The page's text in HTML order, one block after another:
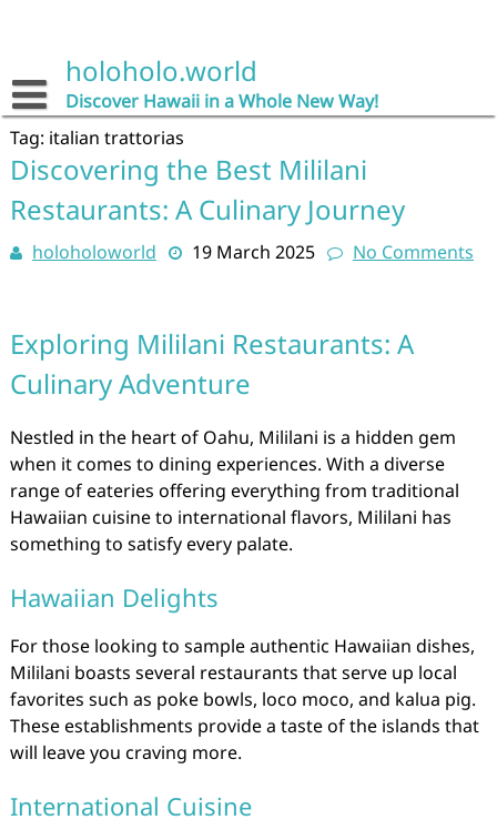
holoholo.world
Discover Hawaii in a Whole New Way!
Tag: italian trattorias
Discovering the Best Mililani
Restaurants: A Culinary Journey
holoholoworld 19 March 2025 No Comments
Exploring Mililani Restaurants: A
Culinary Adventure
Nestled in the heart of Oahu, Mililani is a hidden gem
when it comes to dining experiences. With a diverse
range of eateries offering everything from traditional
Hawaiian cuisine to international flavors, Mililani has
something to satisfy every palate.
Hawaiian Delights
For those looking to sample authentic Hawaiian dishes,
Mililani boasts several restaurants that serve up local
favorites such as poke bowls, loco moco, and kalua pig.
These establishments provide a taste of the islands that
will leave you craving more.
International Cuisine